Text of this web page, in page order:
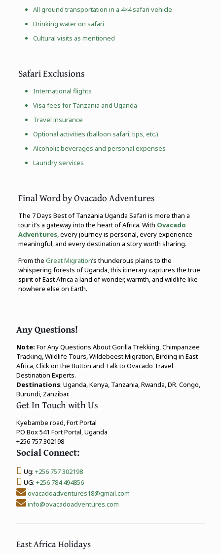
All ground transportation in a 4×4 safari vehicle
Drinking water on safari
Cultural visits as mentioned
Safari Exclusions
International flights
Visa fees for Tanzania and Uganda
Travel insurance
Optional activities (balloon safari, tips, etc.)
Alcoholic beverages and personal expenses
Laundry services
Final Word by Ovacado Adventures
The 7 Days Best of Tanzania Uganda Safari is more than a
tour it’s a gateway into the heart of Africa. With Ovacado
Adventures, every journey is personal, every experience
meaningful, and every destination a story worth sharing.
From the Great Migration’s thunderous plains to the
whispering forests of Uganda, this itinerary captures the true
spirit of East Africa a land of wonder, warmth, and wildlife like
nowhere else on Earth.
Any Questions!
Note: For Any Questions About Gorilla Trekking, Chimpanzee
Tracking, Wildlife Tours, Wildebeest Migration, Birding in East
Africa, Click on the Button and Talk to Ovacado Travel
Destination Experts.
Destinations: Uganda, Kenya, Tanzania, Rwanda, DR. Congo,
Burundi, Zanzibar.
Get In Touch with Us
Kyebambe road, Fort Portal
P.O Box 541 Fort Portal, Uganda
+256 757 302198
Social Connect:
Ug: +256 757 302198
UG: +256 784 494856
ovacadoadventures18@gmail.com
info@ovacadoadventures.com
East Africa Holidays